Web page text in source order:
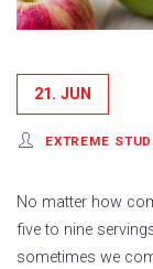
21. JUN
EXTREME
No matter how
five to nine
sometimes we